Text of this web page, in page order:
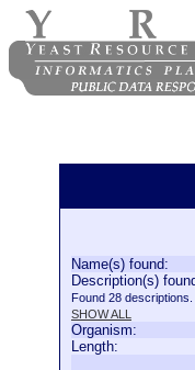
Name(s) found:
Description(s)
Found 28 descriptions.
SHOW ALL
Organism:
Length: